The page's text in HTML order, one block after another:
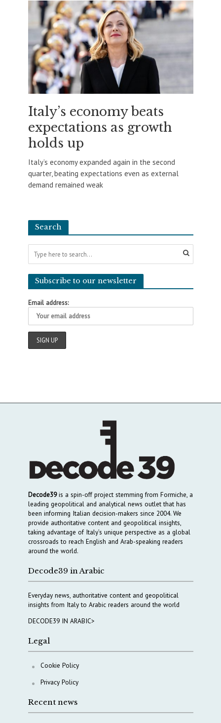
Italy’s economy beats
expectations as growth
holds up
Italy’s economy expanded again in the second
quarter, beating expectations even as external
demand remained weak
Search
Subscribe to our newsletter
Email address:
Decode39is a spin-off project stemming from Formiche, a
leading geopolitical and analytical news outlet that has
been informing Italian decision-makers since 2004. We
provide authoritative content and geopolitical insights,
taking advantage of Italy’s unique perspective as a global
crossroads to reach English and Arab-speaking readers
around the world.
Decode39 in Arabic
Everyday news, authoritative content and geopolitical
insights from Italy to Arabic readers around the world
DECODE39 IN ARABIC>
Legal
Cookie Policy
Privacy Policy
Recent news